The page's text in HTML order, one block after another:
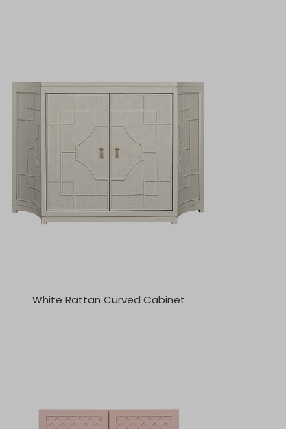
White Rattan Curved Cabinet